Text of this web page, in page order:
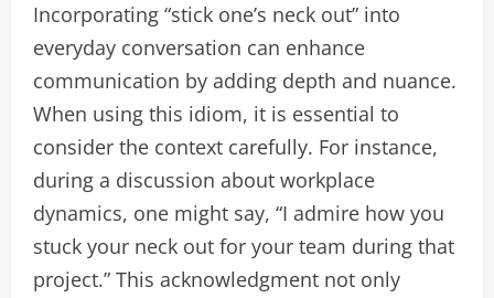
Incorporating “stick one’s neck out” into
everyday conversation can enhance
communication by adding depth and nuance.
When using this idiom, it is essential to
consider the context carefully. For instance,
during a discussion about workplace
dynamics, one might say, “I admire how you
stuck your neck out for your team during that
project.” This acknowledgment not only